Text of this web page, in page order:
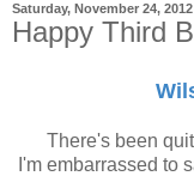
Saturday, November 24, 2012
Happy Third
There's been
I'm embarrassed to